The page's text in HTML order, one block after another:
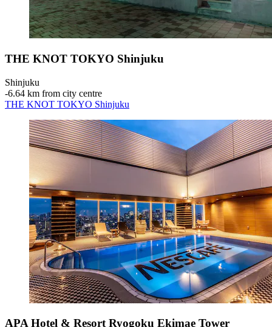
THE KNOT TOKYO Shinjuku
Shinjuku
‐6.64 km from city centre
THE KNOT TOKYO Shinjuku
APA Hotel & Resort Ryogoku Ekimae Tower